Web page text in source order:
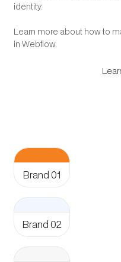
identity.
Learn more about how to
in Webflow.
Aa
Brand 01
Aa
Brand 02
Aa